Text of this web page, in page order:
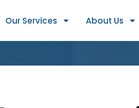
Our Services About Us